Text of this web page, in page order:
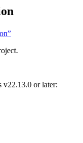
v22.13.0 or later: